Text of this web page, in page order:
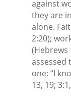
against
they are
alone.
2:20);
(Hebrews
assessed
one: “I
13, 19;